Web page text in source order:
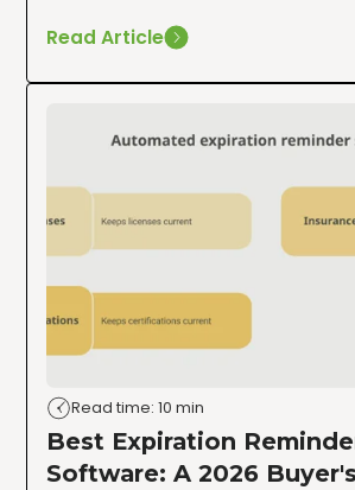
Read Article
Read time: 10 min
Best Expiration
Software: A 2026